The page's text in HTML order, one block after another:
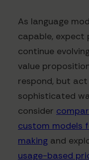
As language
capable,
continue
value
respond, but
sophisticated
consider
custom models
making and
usage-based